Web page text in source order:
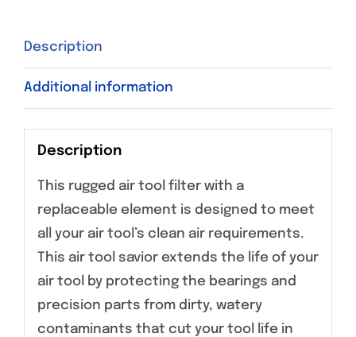
Description
Additional information
Description
This rugged air tool filter with a
replaceable element is designed to meet
all your air tool’s clean air requirements.
This air tool savior extends the life of your
air tool by protecting the bearings and
precision parts from dirty, watery
contaminants that cut your tool life in